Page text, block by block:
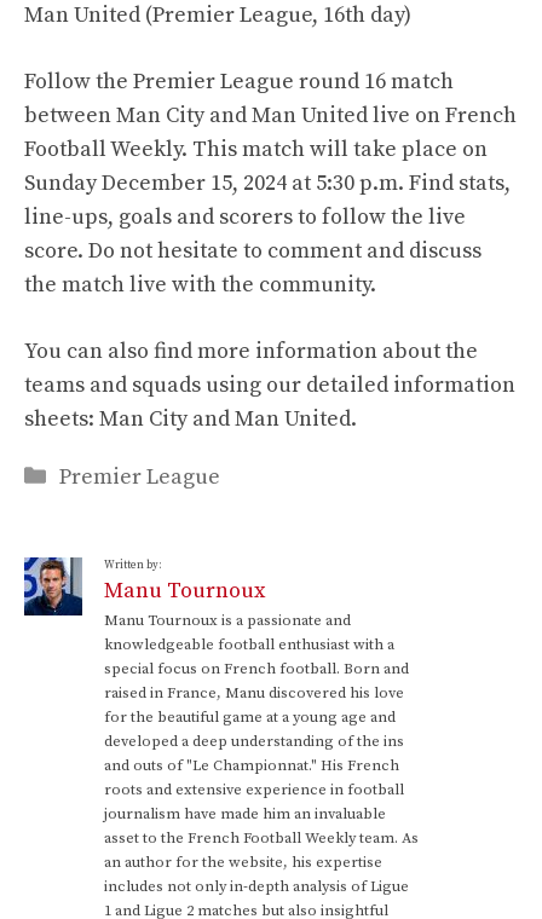
Man United (Premier League, 16th day)
Follow the Premier League round 16 match
between Man City and Man United live on French
Football Weekly. This match will take place on
Sunday December 15, 2024 at 5:30 p.m. Find stats,
line-ups, goals and scorers to follow the live
score. Do not hesitate to comment and discuss
the match live with the community.
You can also find more information about the
teams and squads using our detailed information
sheets: Man City and Man United.
Categories
Premier League
Written by:
Manu Tournoux
Manu Tournoux is a passionate and
knowledgeable football enthusiast with a
special focus on French football. Born and
raised in France, Manu discovered his love
for the beautiful game at a young age and
developed a deep understanding of the ins
and outs of "Le Championnat." His French
roots and extensive experience in football
journalism have made him an invaluable
asset to the French Football Weekly team. As
an author for the website, his expertise
includes not only in-depth analysis of Ligue
1 and Ligue 2 matches but also insightful